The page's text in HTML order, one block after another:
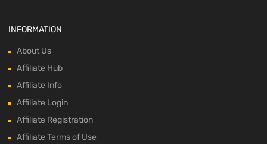
INFORMATION
About Us
Affiliate Hub
Affiliate Info
Affiliate Login
Affiliate Registration
Affiliate Terms of Use